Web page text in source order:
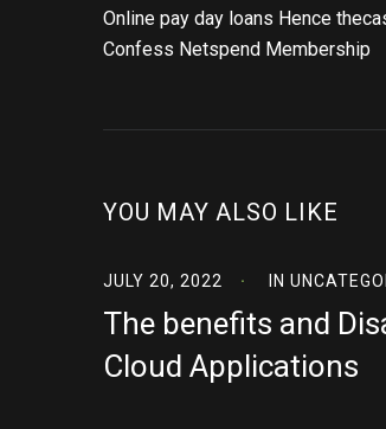
Online pay day loans Hence
Confess Netspend Membership
YOU MAY ALSO LIKE
JULY 20, 2022 IN
The benefits and
Cloud Applications